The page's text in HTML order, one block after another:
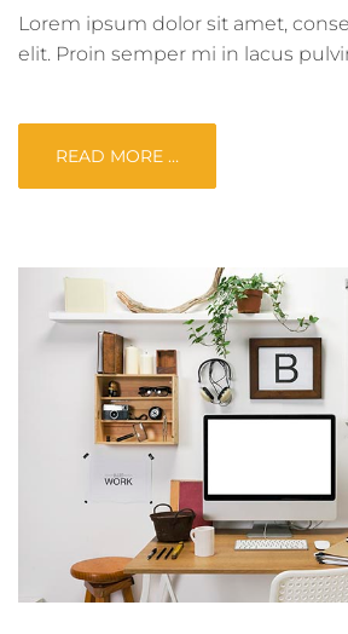
Lorem ipsum dolor sit amet,
elit. Proin semper mi in lacus
READ MORE …